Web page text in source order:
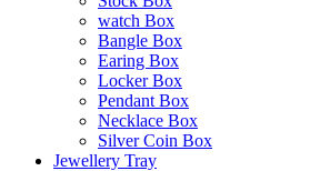
watch Box
Bangle Box
Earing Box
Locker Box
Pendant Box
Necklace Box
Silver Coin Box
Jewellery Tray